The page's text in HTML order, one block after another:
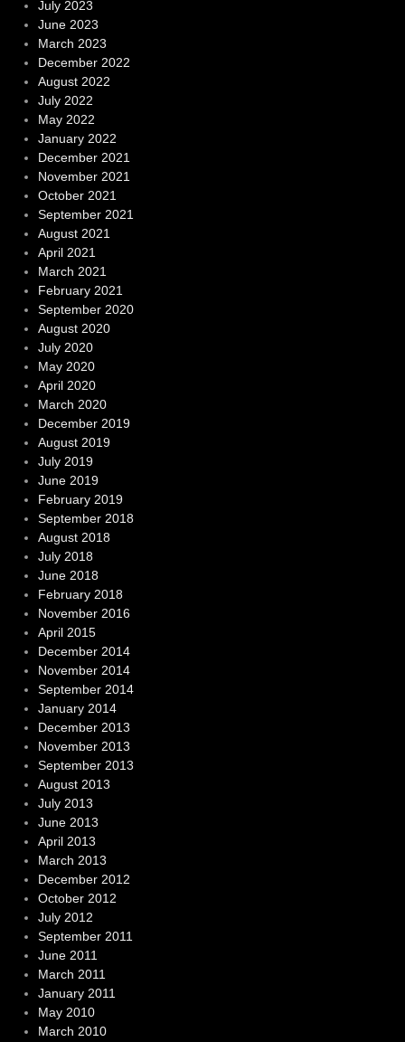
July 2023
June 2023
March 2023
December 2022
August 2022
July 2022
May 2022
January 2022
December 2021
November 2021
October 2021
September 2021
August 2021
April 2021
March 2021
February 2021
September 2020
August 2020
July 2020
May 2020
April 2020
March 2020
December 2019
August 2019
July 2019
June 2019
February 2019
September 2018
August 2018
July 2018
June 2018
February 2018
November 2016
April 2015
December 2014
November 2014
September 2014
January 2014
December 2013
November 2013
September 2013
August 2013
July 2013
June 2013
April 2013
March 2013
December 2012
October 2012
July 2012
September 2011
June 2011
March 2011
January 2011
May 2010
March 2010